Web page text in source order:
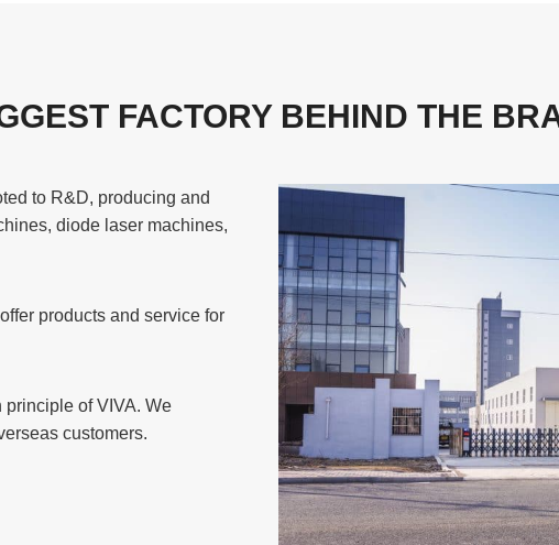
FACTORY BEHIND THE
to R&D, producing and
diode laser machines,
products and service for
principle of VIVA. We
customers.